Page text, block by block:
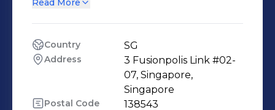
focused on oral care products, and an
Industrial business - with a simple
mission in mind: helping people live
longer, healthier lives. Sunstar
Read More
Country SG
Address
3 Fusionpolis Link #02-
07, Singapore,
Singapore
Postal Code 138543